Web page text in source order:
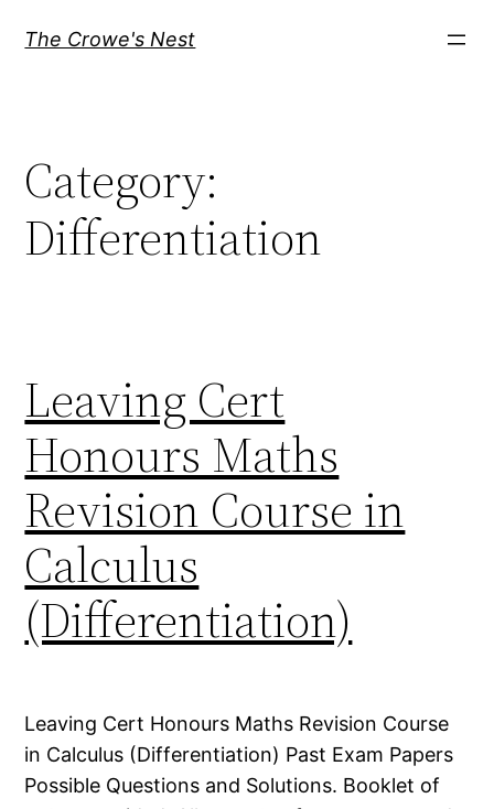
The Crowe's Nest
Category:
Differentiation
Leaving Cert
Honours Maths
Revision Course in
Calculus
(Differentiation)
Leaving Cert Honours Maths Revision Course
in Calculus (Differentiation) Past Exam Papers
Possible Questions and Solutions. Booklet of